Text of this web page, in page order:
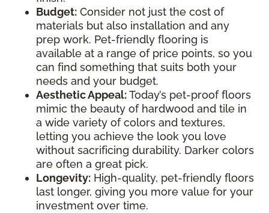
Budget: Consider not just the cost of
materials but also installation and any
prep work. Pet-friendly flooring is
available at a range of price points, so you
can find something that suits both your
needs and your budget.
Aesthetic Appeal:Today’s pet-proof floors
mimic the beauty of hardwood and tile in
a wide variety of colors and textures,
letting you achieve the look you love
without sacrificing durability. Darker colors
are often a great pick.
Longevity: High-quality, pet-friendly floors
last longer, giving you more value for your
investment over time.